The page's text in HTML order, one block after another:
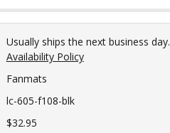
Usually ships the next business day.
Availability Policy
Fanmats
lc-605-f108-blk
$32.95